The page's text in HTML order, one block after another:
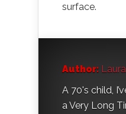
surface.
Author: Laura
A 70's child,
a Very Long